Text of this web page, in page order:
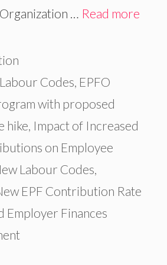
… Read more
Codes, EPFO
with proposed
hike, Impact of Increased
on Employee
Labour Codes,
EPF Contribution Rate
Employer Finances